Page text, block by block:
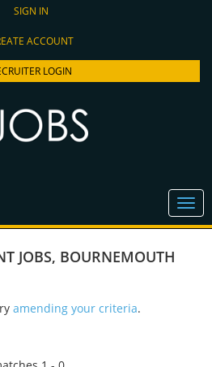
SIGN IN
ACCOUNT
LOGIN
JOBS, BOURNEMOUTH
amending your criteria.